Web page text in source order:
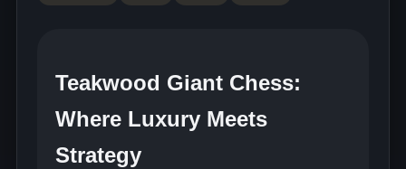
Teakwood Giant Chess:
Where Luxury Meets
Strategy